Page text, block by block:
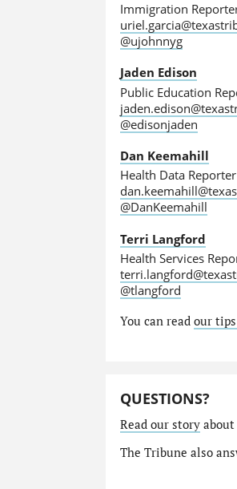
Immigration
@ujohnnyg
Jaden Edison
Public Education
@edisonjaden
Dan Keemahill
Health Data Reporter
@DanKeemahill
Terri Langford
Health Services
@tlangford
You can read our tips
QUESTIONS?
Read our storyabout
The Tribune also